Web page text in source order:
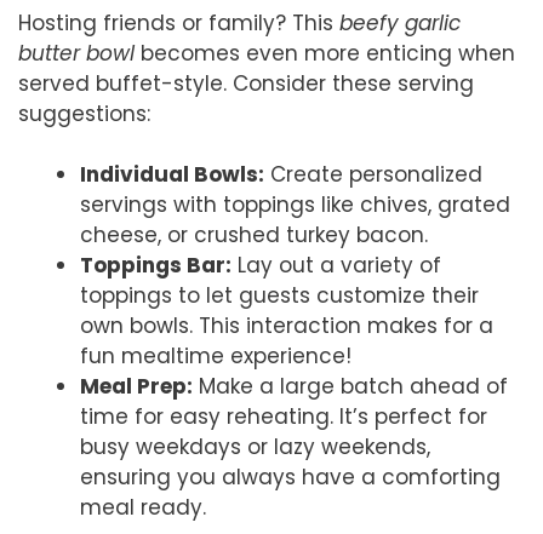
Hosting friends or family? This beefy garlic
butter bowlbecomes even more enticing when
served buffet-style. Consider these serving
suggestions:
Individual Bowls: Create personalized
servings with toppings like chives, grated
cheese, or crushed turkey bacon.
Toppings Bar: Lay out a variety of
toppings to let guests customize their
own bowls. This interaction makes for a
fun mealtime experience!
Meal Prep: Make a large batch ahead of
time for easy reheating. It’s perfect for
busy weekdays or lazy weekends,
ensuring you always have a comforting
meal ready.